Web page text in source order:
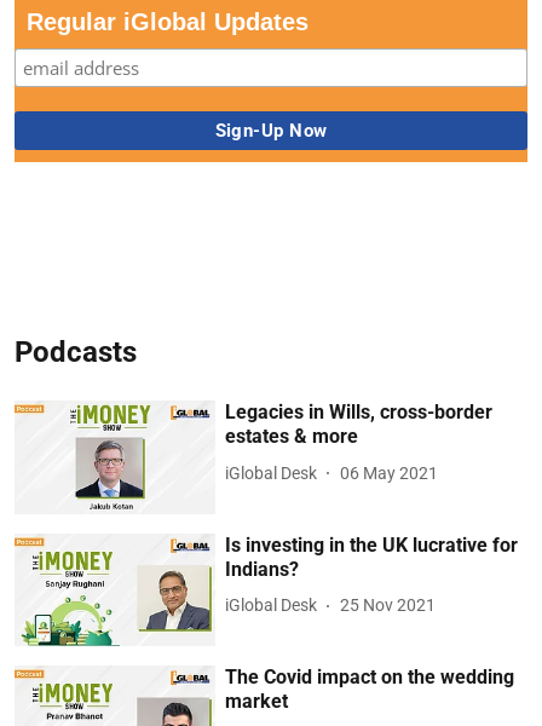
Regular iGlobal Updates
Podcasts
Legacies in Wills, cross-border
estates & more
iGlobal Desk 06 May 2021
Is investing in the UK lucrative for
Indians?
iGlobal Desk 25 Nov 2021
The Covid impact on the wedding
market